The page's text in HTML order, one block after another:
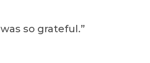
so grateful.”